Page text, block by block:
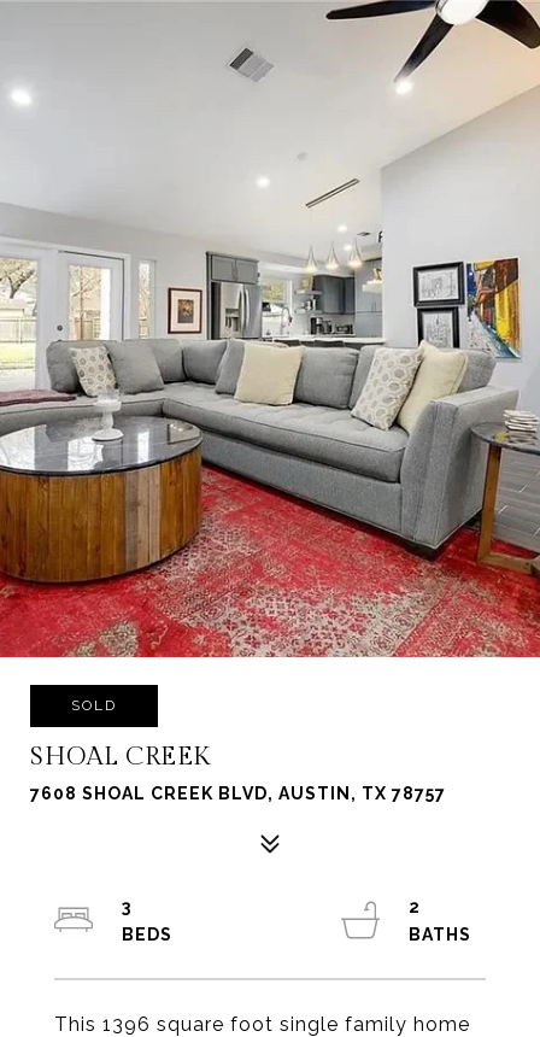
SOLD
SHOAL CREEK
7608 SHOAL CREEK BLVD, AUSTIN, TX 78757
This 1396 square foot single family home
3
2